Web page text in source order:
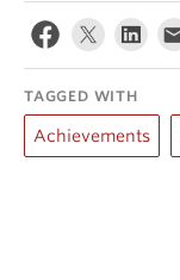
TAGGED WITH
Achievements